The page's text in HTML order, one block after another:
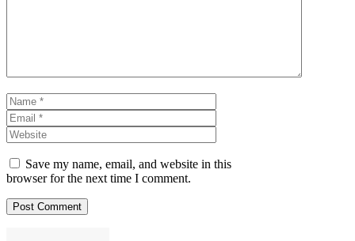
Name
Save my name, email, and website in this
browser for the next time I comment.